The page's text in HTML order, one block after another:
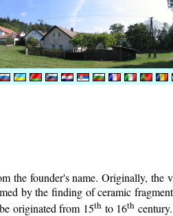
the founder's name. Originally, the
by the finding of ceramic
originated from 15th to 16th century.